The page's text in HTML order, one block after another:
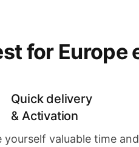
for Europe
Quick delivery
& Activation
yourself valuable time